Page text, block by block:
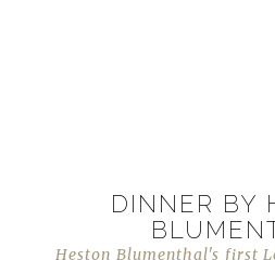
DINNER BY
Heston Blumenthal's first